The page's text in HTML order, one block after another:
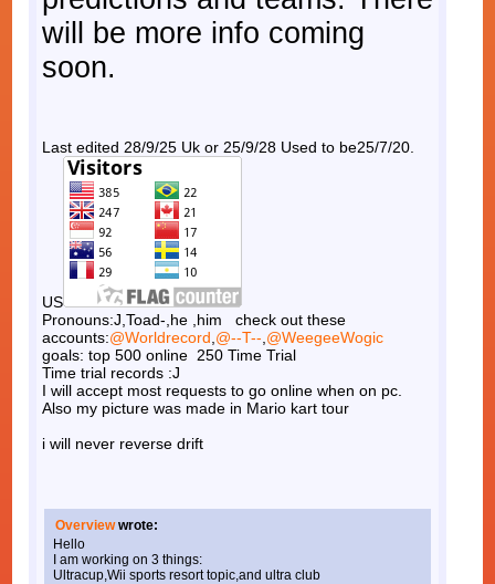
will be more info coming
soon.
Last edited 28/9/25 Uk or 25/9/28 Used to be25/7/20.
US
Pronouns:J,Toad-,he ,him check out these
accounts:@Worldrecord @--T-- @WeegeeWogic
goals: top 500 online 250 Time Trial
Time trial records :J
I will accept most requests to go online when on pc.
Also my picture was made in Mario kart tour
i will never reverse drift
Overviewwrote:
Hello
I am working on 3 things:
Ultracup,Wii sports resort topic,and ultra club